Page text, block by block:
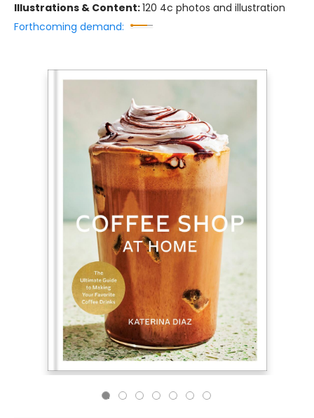
Illustrations & Content:120 4c photos and illustration
Forthcoming demand: